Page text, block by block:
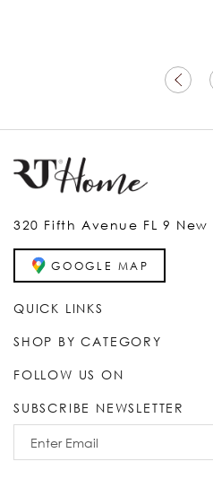
QUICK LINKS
SHOP BY CATEGORY
SUBSCRIBE NEWSLETTER
FOLLOW US ON
320 Fifth Avenue FL 9 New
GOOGLE MAP